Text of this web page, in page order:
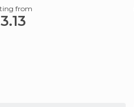
from